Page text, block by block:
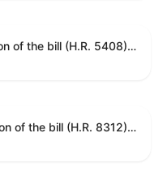
Providing for consideration of the bill (H.R. 5408) to accelerate workplace time-to-contract under the National Labor Relations Act.
Providing for consideration of the bill (H.R. 8312) to establish fraud prevention and program integrity functions and data sharing authorities within the Department of Treasury and a permanent governmentwide Inspector General for Fraud, Accountability, and Recovery, and for other purposes; providing for consideration of the bill (H.R. 8464) to amend title 31, United States Code, to authorize pausing and segmenting payments, and for other purposes; providing for consideration of the resolution (H. Res. 1335) condemning actors seeking to defraud the United States Government, and expressing the sense of the House of Representatives that governmentwide fraud and improper payment prevention reforms will meaningfully improve the financial prosperity of the United States, and that Federal program eligibility should be verified before payment; and providing for consideration of the bill (S. 2) to provide for reconciliation pursuant to title II of S. Con. Res. 33.